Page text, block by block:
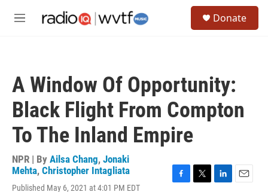
M
Donate
A Window Of Opportunity:
Black Flight From Compton
To The Inland Empire
NPR | By Ailsa Chang, Jonaki
Mehta, Christopher Intagliata
Published May 6, 2021 at 4:01 PM EDT